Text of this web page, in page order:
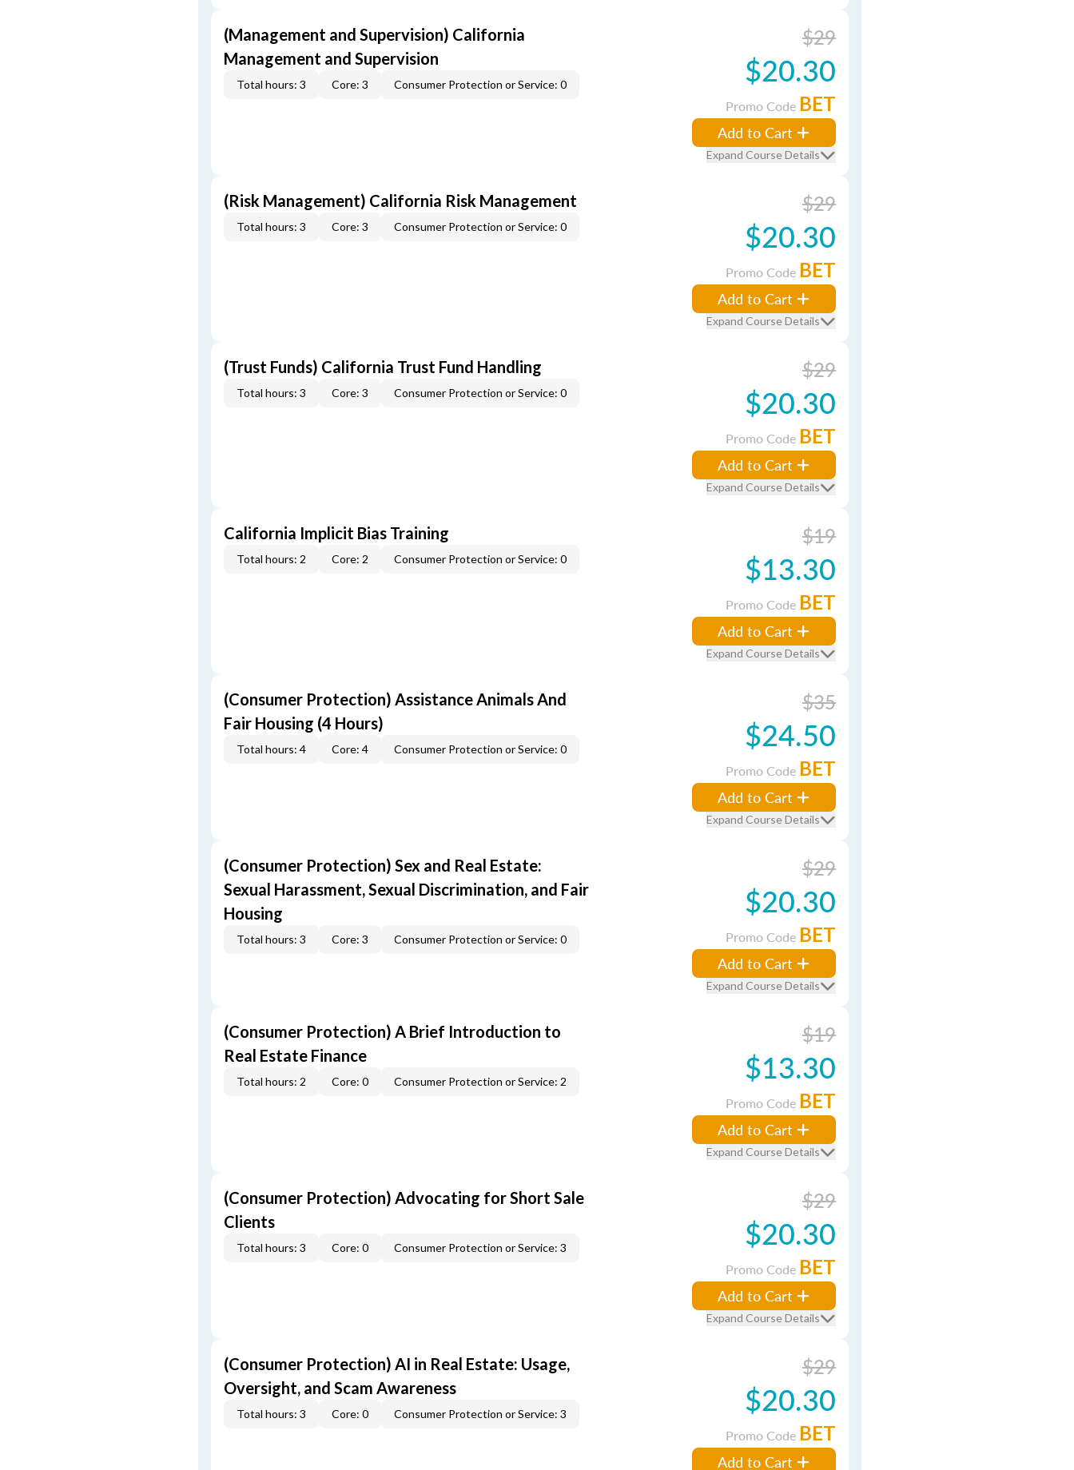
(Management and Supervision) California
Management and Supervision
Total hours: 3 Core: 3 Consumer Protection or Service: 0
$29
$20.30
Promo Code BET
Add to Cart
Expand Course Details
(Risk Management) California Risk Management
Total hours: 3 Core: 3 Consumer Protection or Service: 0
$29
$20.30
Promo Code BET
Add to Cart
Expand Course Details
(Trust Funds) California Trust Fund Handling
Total hours: 3 Core: 3 Consumer Protection or Service: 0
$29
$20.30
Promo Code BET
Add to Cart
Expand Course Details
California Implicit Bias Training
Total hours: 2 Core: 2 Consumer Protection or Service: 0
$19
$13.30
Promo Code BET
Add to Cart
Expand Course Details
(Consumer Protection) Assistance Animals And
Fair Housing (4 Hours)
Total hours: 4 Core: 4 Consumer Protection or Service: 0
$35
$24.50
Promo Code BET
Add to Cart
Expand Course Details
(Consumer Protection) Sex and Real Estate:
Sexual Harassment, Sexual Discrimination, and Fair
Housing
Total hours: 3 Core: 3 Consumer Protection or Service: 0
$29
$20.30
Promo Code BET
Add to Cart
Expand Course Details
(Consumer Protection) A Brief Introduction to
Real Estate Finance
Total hours: 2 Core: 0 Consumer Protection or Service: 2
$19
$13.30
Promo Code BET
Add to Cart
Expand Course Details
(Consumer Protection) Advocating for Short Sale
Clients
Total hours: 3 Core: 0 Consumer Protection or Service: 3
$29
$20.30
Promo Code BET
Add to Cart
Expand Course Details
(Consumer Protection) AI in Real Estate: Usage,
Oversight, and Scam Awareness
Total hours: 3 Core: 0 Consumer Protection or Service: 3
$29
$20.30
Promo Code BET
Add to Cart